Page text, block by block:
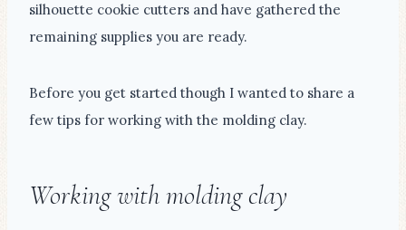
silhouette cookie cutters and have gathered the
remaining supplies you are ready.
Before you get started though I wanted to share a
few tips for working with the molding clay.
Working with molding clay